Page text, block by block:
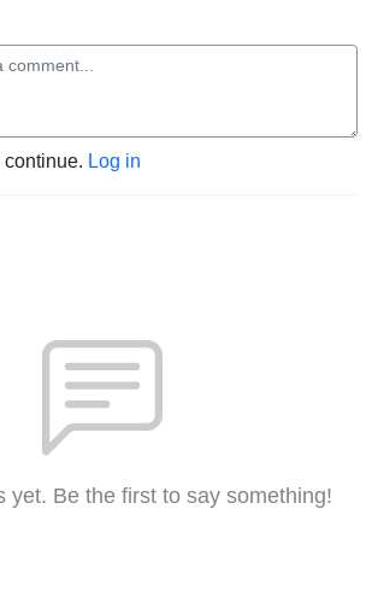
continue. Log in
yet. Be the first to say something!